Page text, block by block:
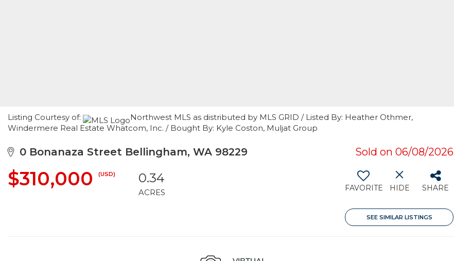
Listing Courtesy of:
Northwest MLS as distributed by MLS GRID / Listed By: Heather Othmer,
Windermere Real Estate Whatcom, Inc. / Bought By: Kyle Coston, Muljat Group
0 Bonanaza Street Bellingham, WA 98229 Sold on 06/08/2026
$310,000 (USD) 0.34
ACRES FAVORITE HIDE SHARE
SEE SIMILAR LISTINGS